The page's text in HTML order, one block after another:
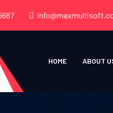
HOME ABOUT